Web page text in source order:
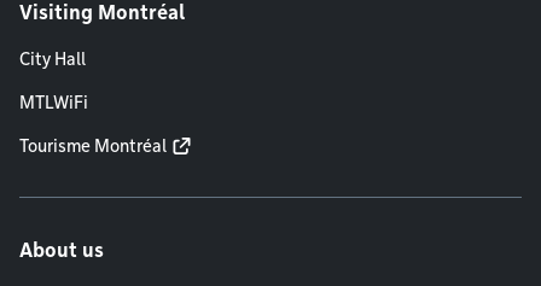
Visiting Montréal
City Hall
MTLWiFi
Tourisme Montréal
About us